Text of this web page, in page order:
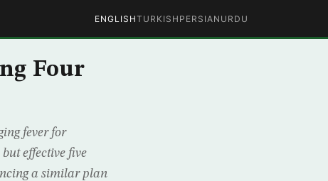
ENGLISHTURKISH PERSIAN URDU
Four
fever for
effective five
a similar plan